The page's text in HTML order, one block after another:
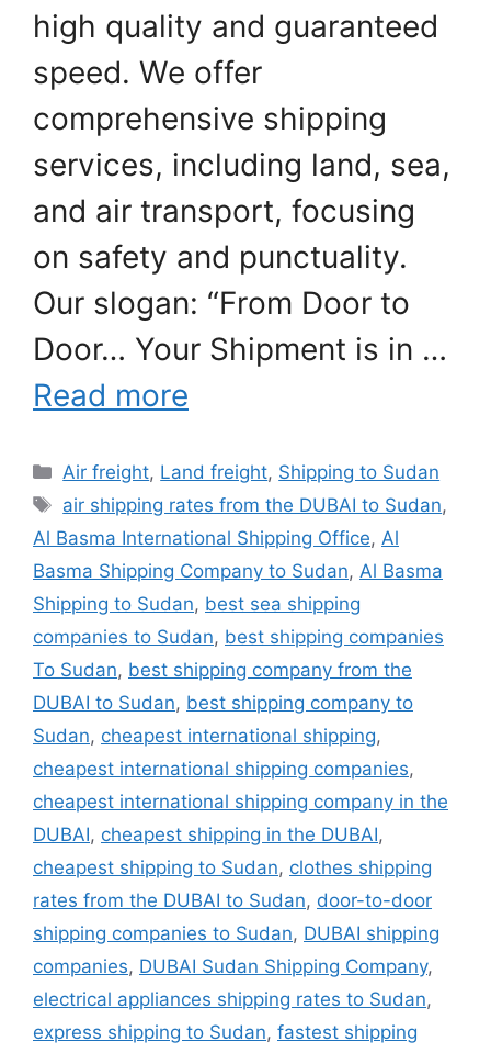
high quality and guaranteed
speed. We offer
comprehensive shipping
services, including land, sea,
and air transport, focusing
on safety and punctuality.
Our slogan: “From Door to
Door… Your Shipment is in …
Read more
Categories
Air freight, Land freight, Shipping to Sudan
Tags
air shipping rates from the DUBAI to Sudan,
Al Basma International Shipping Office, Al
Basma Shipping Company to Sudan, Al Basma
Shipping to Sudan, best sea shipping
companies to Sudan, best shipping companies
To Sudan, best shipping company from the
DUBAI to Sudan, best shipping company to
Sudan, cheapest international shipping,
cheapest international shipping companies,
cheapest international shipping company in the
DUBAI, cheapest shipping in the DUBAI,
cheapest shipping to Sudan, clothes shipping
rates from the DUBAI to Sudan, door-to-door
shipping companies to Sudan, DUBAI shipping
companies, DUBAI Sudan Shipping Company,
electrical appliances shipping rates to Sudan,
express shipping to Sudan, fastest shipping